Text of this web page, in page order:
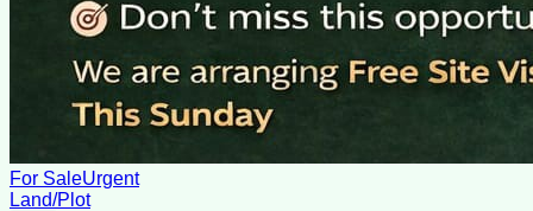
For SaleUrgent
Land/Plot